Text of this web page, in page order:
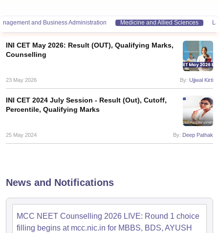
NEET MDS Cutoff
and Business Administration Medicine and Allied Sciences
INI CET May 2026: Result (OUT), Qualifying Marks,
Counselling
23 May 2026 By: Ujjwal Kirti
INI CET 2024 July Session - Result (Out), Cutoff,
Percentile, Qualifying Marks
25 May 2024 By: Deep Pathak
News and Notifications
MCC NEET Counselling 2026 LIVE: Round 1 choice
filling begins at mcc.nic.in for MBBS, BDS, AYUSH